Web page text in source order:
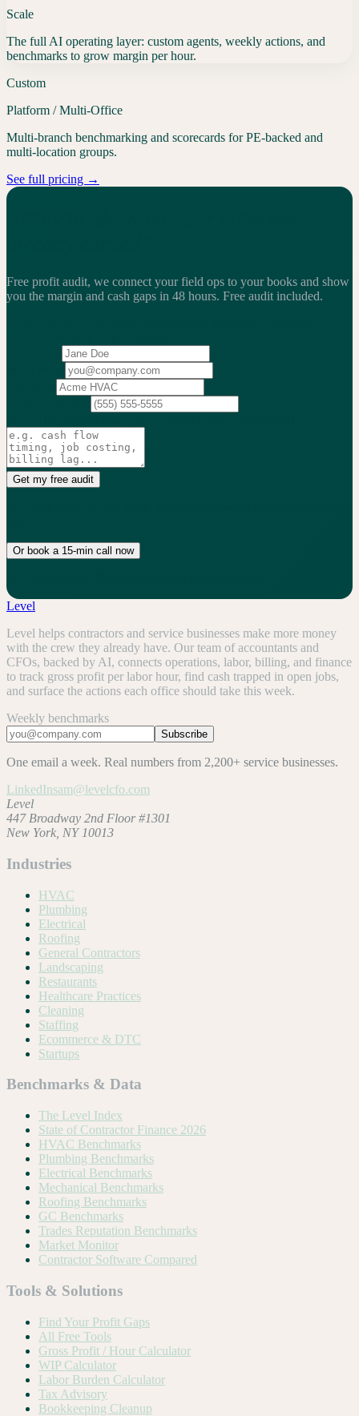
Scale
The full AI operating layer: custom agents, weekly actions, and
benchmarks to grow margin per hour.
Custom
Platform / Multi-Office
Multi-branch benchmarking and scorecards for PE-backed and
multi-location groups.
See full pricing →
Free profit audit, we connect your field ops to your books and show
you the margin and cash gaps in 48 hours. Free audit included.
Get my free audit
Or book a 15-min call now
Level
Level helps contractors and service businesses make more money
with the crew they already have. Our team of accountants and
CFOs, backed by AI, connects operations, labor, billing, and finance
to track gross profit per labor hour, find cash trapped in open jobs,
and surface the actions each office should take this week.
Weekly benchmarks
Subscribe
One email a week. Real numbers from 2,200+ service businesses.
LinkedInsam@levelcfo.com
Level
447 Broadway 2nd Floor #1301
New York, NY 10013
Industries
HVAC
Plumbing
Electrical
Roofing
General Contractors
Landscaping
Restaurants
Healthcare Practices
Cleaning
Staffing
Ecommerce & DTC
Startups
Benchmarks & Data
The Level Index
State of Contractor Finance 2026
HVAC Benchmarks
Plumbing Benchmarks
Electrical Benchmarks
Mechanical Benchmarks
Roofing Benchmarks
GC Benchmarks
Trades Reputation Benchmarks
Market Monitor
Contractor Software Compared
Tools & Solutions
Find Your Profit Gaps
All Free Tools
Gross Profit / Hour Calculator
WIP Calculator
Labor Burden Calculator
Tax Advisory
Bookkeeping Cleanup